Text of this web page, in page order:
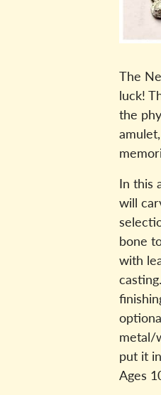
The
luck!
the
In this
will
bone
with
metal/
put it
Ages